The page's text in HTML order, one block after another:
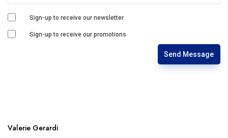
Valerie Gerardi
Sign-up to receive our newsletter
Sign-up to receive our promotions
Send Message